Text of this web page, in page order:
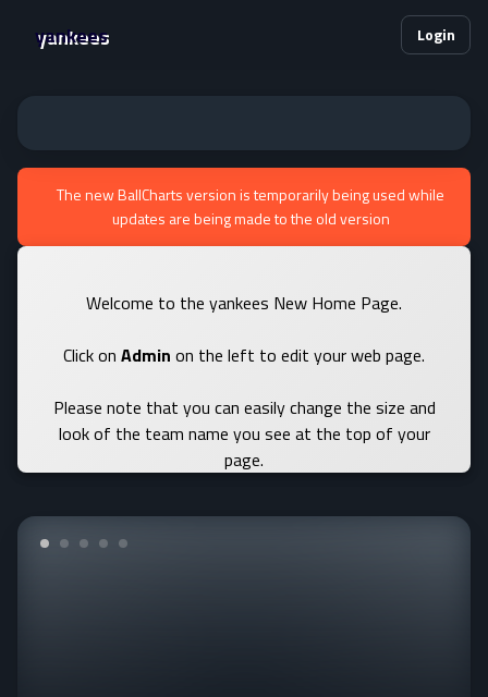
yankees Login
The new BallCharts version is temporarily being used while
updates are being made to the old version
Welcome to the yankees New Home Page.
Click on Admin on the left to edit your web page.
Please note that you can easily change the size and
look of the team name you see at the top of your
page.